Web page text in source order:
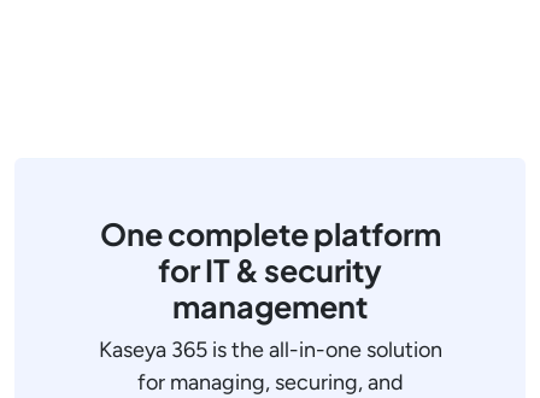
One complete platform
for IT & security
management
Kaseya 365 is the all-in-one solution
for managing, securing, and